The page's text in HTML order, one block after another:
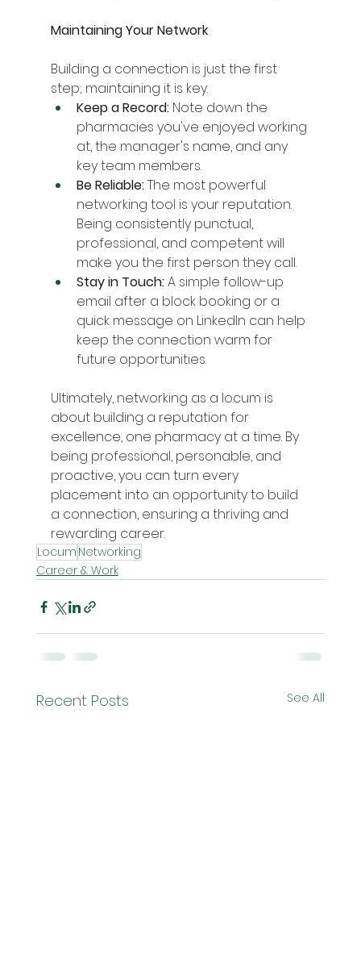
Maintaining Your Network
Building a connection is just the first
step; maintaining it is key.
Keep a Record: Note down the
pharmacies you've enjoyed working
at, the manager's name, and any
key team members.
Be Reliable: The most powerful
networking tool is your reputation.
Being consistently punctual,
professional, and competent will
make you the first person they call.
Stay in Touch: A simple follow-up
email after a block booking or a
quick message on LinkedIn can help
keep the connection warm for
future opportunities.
Ultimately, networking as a locum is
about building a reputation for
excellence, one pharmacy at a time. By
being professional, personable, and
proactive, you can turn every
placement into an opportunity to build
a connection, ensuring a thriving and
rewarding career.
Locum Networking
Career & Work
Recent Posts See All